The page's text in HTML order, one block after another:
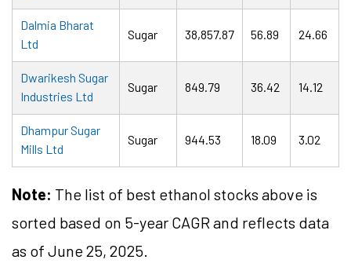
Dalmia Bharat
Ltd
Sugar 38,857.87 56.89 24.66
Dwarikesh Sugar
Industries Ltd
Sugar 849.79 36.42 14.12
Dhampur Sugar
Mills Ltd
Sugar 944.53 18.09 3.02
Note: The list of best ethanol stocks above is
sorted based on 5-year CAGR and reflects data
as of June 25, 2025.